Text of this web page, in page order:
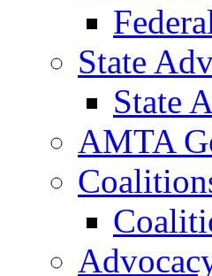
State
State
AMTA